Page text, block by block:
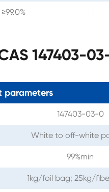
≥99.0%
147403-
parameters
147403-03-0
White to off-white
99%min
1kg/foil bag; 25kg/